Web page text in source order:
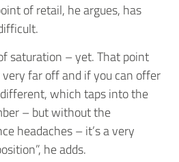
of retail, he argues, has
saturation – yet. That point
far off and if you can offer
which taps into the
– but without the
headaches – it’s a very
he adds.